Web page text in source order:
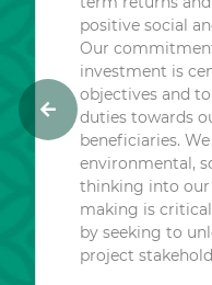
positive social
Our
investment is
objectives and
duties towards
beneficiaries.
environmental,
thinking into
making is
by seeking to
project
P
r